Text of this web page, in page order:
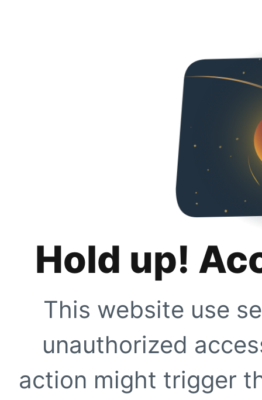
Hold up!
This website use
unauthorized
action might trigger